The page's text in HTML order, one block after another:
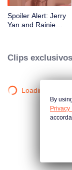
Spoiler Alert: Jerry
Yan and Rainie
Clips exclusivos
Loading…
By
Privacy